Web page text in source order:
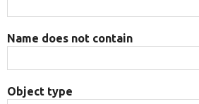
Name does not contain
Object type